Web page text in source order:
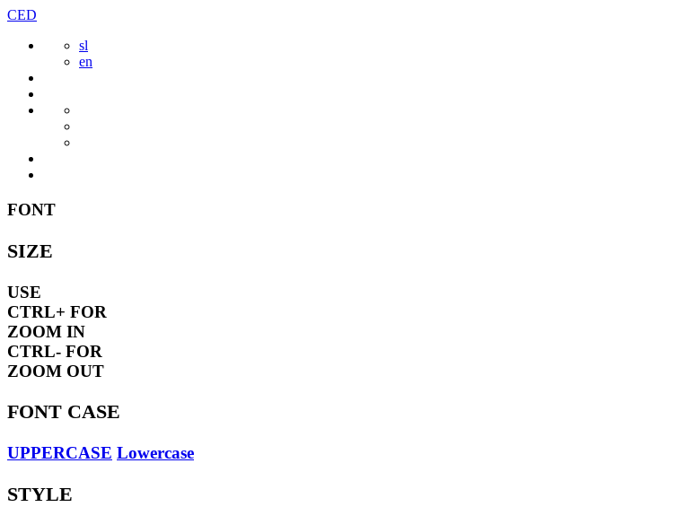
Skip
content
CED
sl
en
FONT
SIZE
USE
CTRL+ FOR
ZOOM IN
CTRL- FOR
ZOOM OUT
FONT CASE
UPPERCASE Lowercase
STYLE